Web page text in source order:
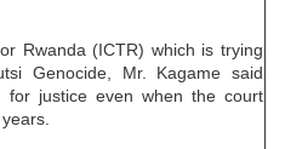
Rwanda (ICTR) which is trying
Genocide, Mr. Kagame said
for justice even when the court